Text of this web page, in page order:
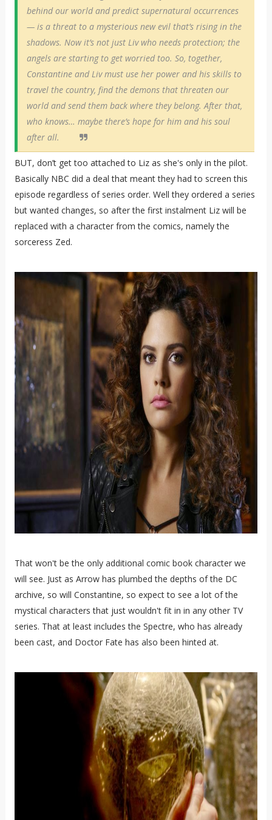
behind our world and predict supernatural occurrences
— is a threat to a mysterious new evil that’s rising in the
shadows. Now it’s not just Liv who needs protection; the
angels are starting to get worried too. So, together,
Constantine and Liv must use her power and his skills to
travel the country, find the demons that threaten our
world and send them back where they belong. After that,
who knows… maybe there’s hope for him and his soul
after all.
BUT, don’t get too attached to Liz as she's only in the pilot.
Basically NBC did a deal that meant they had to screen this
episode regardless of series order. Well they ordered a series
but wanted changes, so after the first instalment Liz will be
replaced with a character from the comics, namely the
sorceress Zed.
That won't be the only additional comic book character we
will see. Just as Arrow has plumbed the depths of the DC
archive, so will Constantine, so expect to see a lot of the
mystical characters that just wouldn't fit in in any other TV
series. That at least includes the Spectre, who has already
been cast, and Doctor Fate has also been hinted at.